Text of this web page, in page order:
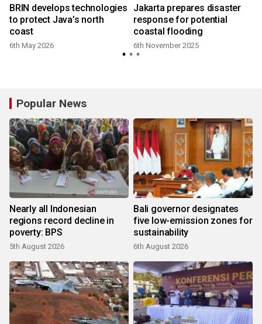
BRIN develops technologies
to protect Java’s north
coast
6th May 2026
Jakarta prepares disaster
response for potential
coastal flooding
6th November 2025
Popular News
Nearly all Indonesian
regions record decline in
poverty: BPS
5th August 2026
Bali governor designates
five low-emission zones for
sustainability
6th August 2026